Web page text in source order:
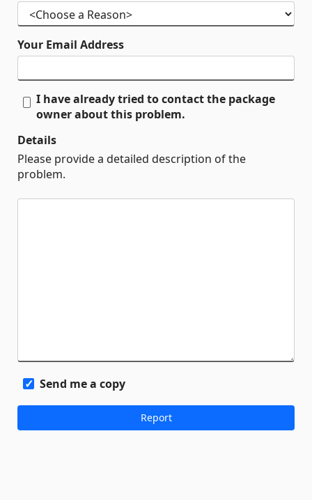
Your Email Address
I have already tried to contact the package
owner about this problem.
Details
Please provide a detailed description of the
problem.
Send me a copy